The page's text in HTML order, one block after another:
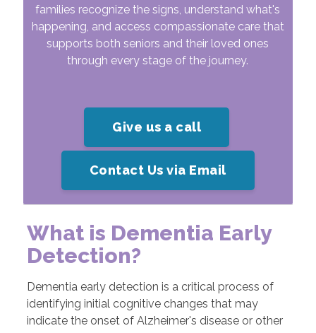
families recognize the signs, understand what's
happening, and access compassionate care that
supports both seniors and their loved ones
through every stage of the journey.
Give us a call
Contact Us via Email
What is Dementia Early
Detection?
Dementia early detection is a critical process of
identifying initial cognitive changes that may
indicate the onset of Alzheimer's disease or other